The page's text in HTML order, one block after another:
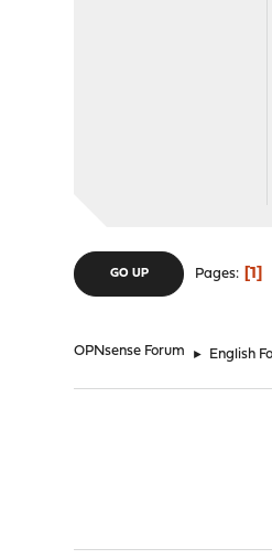
GO UP Pages 1
OPNsense Forum ► English